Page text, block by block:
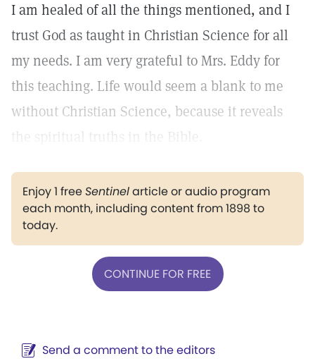
I am healed of all the things mentioned, and I
trust God as taught in Christian Science for all
my needs. I am very grateful to Mrs. Eddy for
this teaching. Life would seem a blank to me
without Christian Science, because it reveals
the spiritual truths in the Bible.
Enjoy 1 freeSentinelarticle or audio program
each month, including content from 1898 to
today.
CONTINUE FOR FREE
Send a comment to the editors